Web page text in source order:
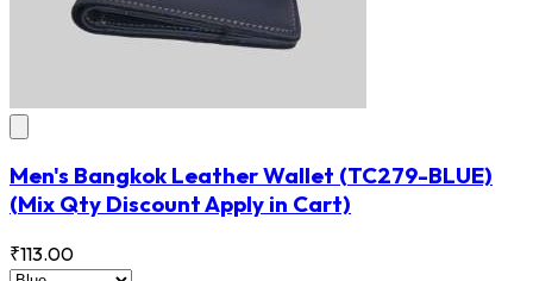
Men's Bangkok Leather Wallet (TC279-BLUE)
(Mix Qty Discount Apply in Cart)
₹113.00